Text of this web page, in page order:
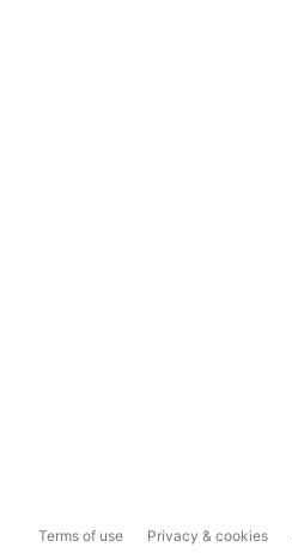
Terms of use Privacy & cookies